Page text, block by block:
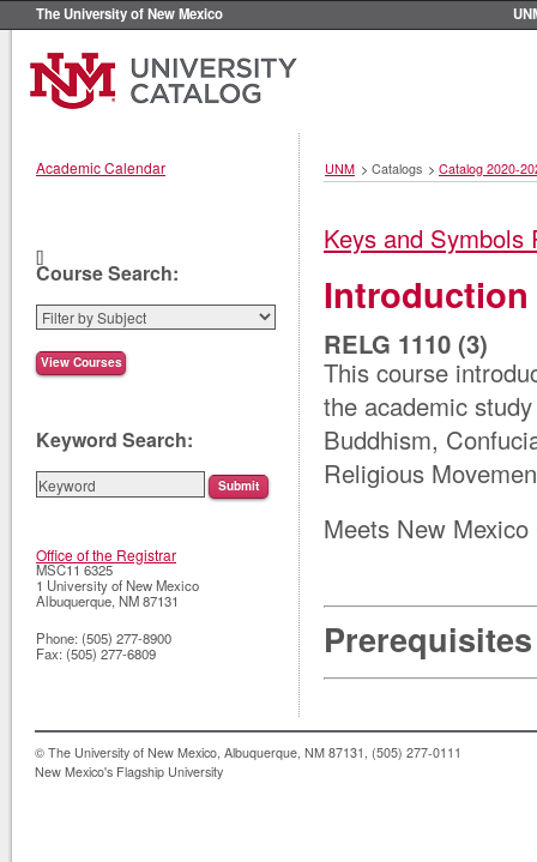
The University of New Mexico
Academic Calendar UNM > Catalogs > Catalog 2020-
Keys and Symbols
RELG 1110 (3)
This course
the academic
Buddhism,
Religious
Meets New
[]
Course Search:
Keyword Search:
Office of the Registrar
MSC11 6325
1 University of New Mexico
Albuquerque,NM87131
Phone: (505) 277-8900
Fax: (505) 277-6809
© The University of New Mexico, Albuquerque, NM 87131, (505) 277-0111
New Mexico's Flagship University